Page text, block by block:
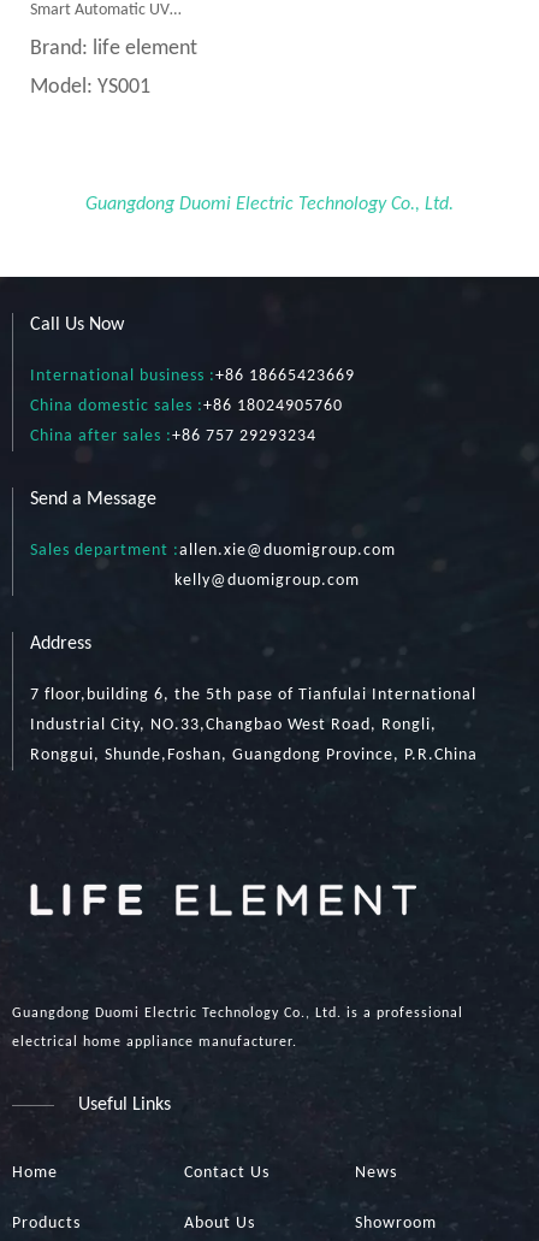
Smart Automatic UV
Toothbrush Sterilizer
Brand: life element
Model: YS001
Guangdong Duomi Electric Technology Co., Ltd.
Call Us Now
International business :+86 18665423669
China domestic sales :+86 18024905760
China after sales :+86 757 29293234
Send a Message
Sales department :allen.xie@duomigroup.com
kelly@duomigroup.com
Address
7 floor,building 6, the 5th pase of Tianfulai International
Industrial City, NO.33,Changbao West Road, Rongli,
Ronggui, Shunde,Foshan, Guangdong Province, P.R.China
Guangdong Duomi Electric Technology Co., Ltd. is a professional
electrical home appliance manufacturer.
Useful Links
Home Contact Us News
Products About Us Showroom